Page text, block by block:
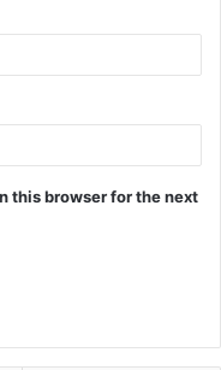
this browser for the next